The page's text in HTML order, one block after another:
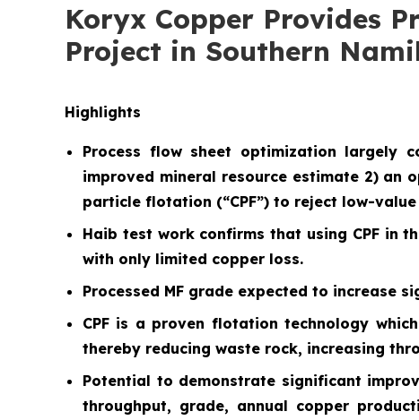
Koryx Copper Provides
Project in Southern
Highlights
Process flow sheet optimization largely
improved mineral resource estimate 2) an
particle flotation (“CPF”) to reject low-
Haib test work confirms that using CPF in
with only limited copper loss.
Processed MF grade expected to increase
CPF is a proven flotation technology
thereby reducing waste rock, increasing
Potential to demonstrate significant
throughput, grade, annual copper